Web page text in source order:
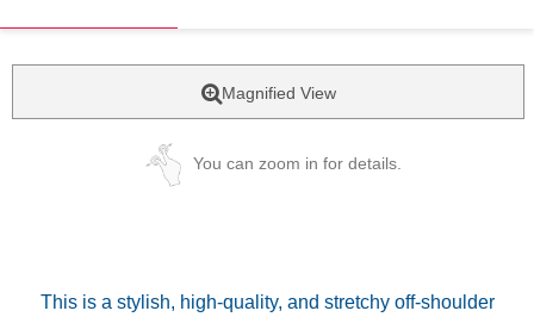
Magnified View
You can zoom in for details.
This is a stylish, high-quality, and stretchy off-shoulder